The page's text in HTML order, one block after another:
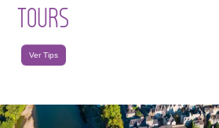
TOURS
Ver Tips